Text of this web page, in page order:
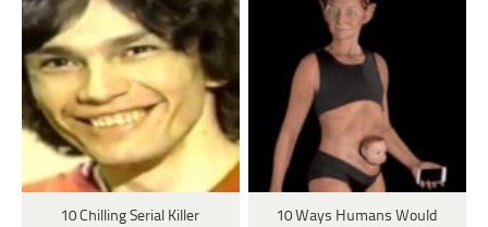
10 Chilling Serial Killer
10 Ways Humans Would